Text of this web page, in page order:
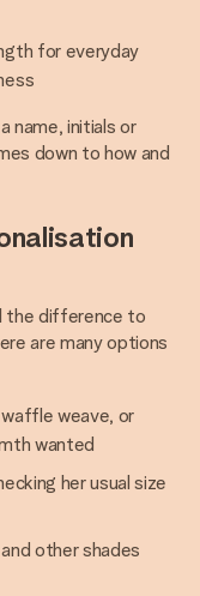
for everyday
name, initials or
down to how and
the difference to
are many options
weave, or
wanted
her usual size
other shades